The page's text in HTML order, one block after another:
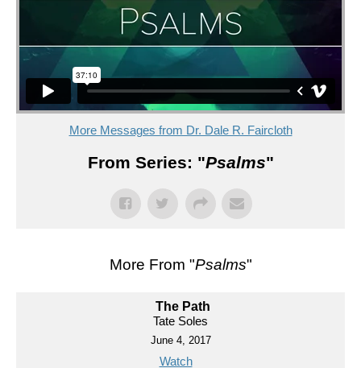
More Messages from Dr. Dale R. Faircloth
From Series: "Psalms"
More From "Psalms"
The Path
Tate Soles
June 4, 2017
Watch